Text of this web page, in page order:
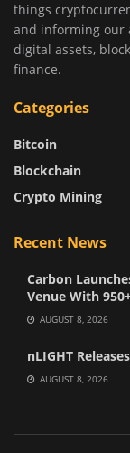
things
and informing our
digital assets,
finance.
Categories
Bitcoin
Blockchain
Crypto Mining
Recent News
Carbon
Venue With
AUGUST 8, 2026
nLIGHT
AUGUST 8, 2026